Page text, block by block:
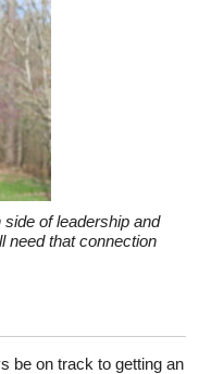
of leadership and
need that connection
be on track to getting an